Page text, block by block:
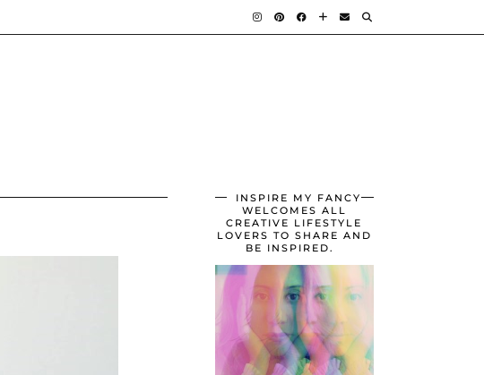
INSPIRE MY FANCY
WELCOMES ALL
CREATIVE LIFESTYLE
LOVERS TO SHARE AND
BE INSPIRED.